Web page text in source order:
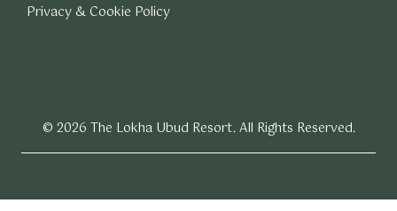
Privacy & Cookie Policy
© 2026 The Lokha Ubud Resort. All Rights Reserved.